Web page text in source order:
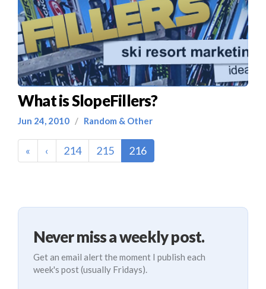
What is SlopeFillers?
Jun 24, 2010 / Random & Other
« ‹ 214 215 216(current)
Never miss a weekly post.
Get an email alert the moment I publish each
week's post (usually Fridays).